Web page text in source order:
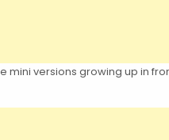
versions growing up in